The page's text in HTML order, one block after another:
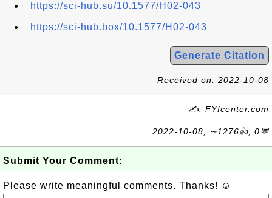
https://sci-hub.su/10.1577/H02-043
https://sci-hub.box/10.1577/H02-043
Generate Citation
Received on: 2022-10-08
✍: FYIcenter.com
2022-10-08, ∼1276👍, 0💬
Submit Your Comment:
Please write meaningful comments. Thanks! ☺